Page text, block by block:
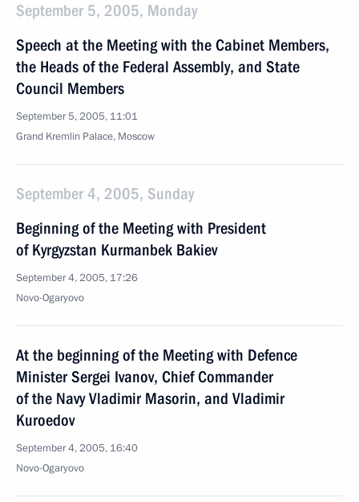
September 5, 2005, Monday
Speech at the Meeting with the Cabinet Members,
the Heads of the Federal Assembly, and State
Council Members
September 5, 2005, 11:01
Grand Kremlin Palace, Moscow
September 4, 2005, Sunday
Beginning of the Meeting with President
of Kyrgyzstan Kurmanbek Bakiev
September 4, 2005, 17:26
Novo-Ogaryovo
At the beginning of the Meeting with Defence
Minister Sergei Ivanov, Chief Commander
of the Navy Vladimir Masorin, and Vladimir
Kuroedov
September 4, 2005, 16:40
Novo-Ogaryovo